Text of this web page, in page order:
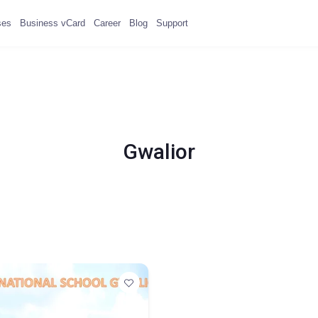
Business vCard Career Blog Support
Gwalior